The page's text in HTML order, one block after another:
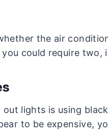
the air
could require two,
lights is using
to be expensive,